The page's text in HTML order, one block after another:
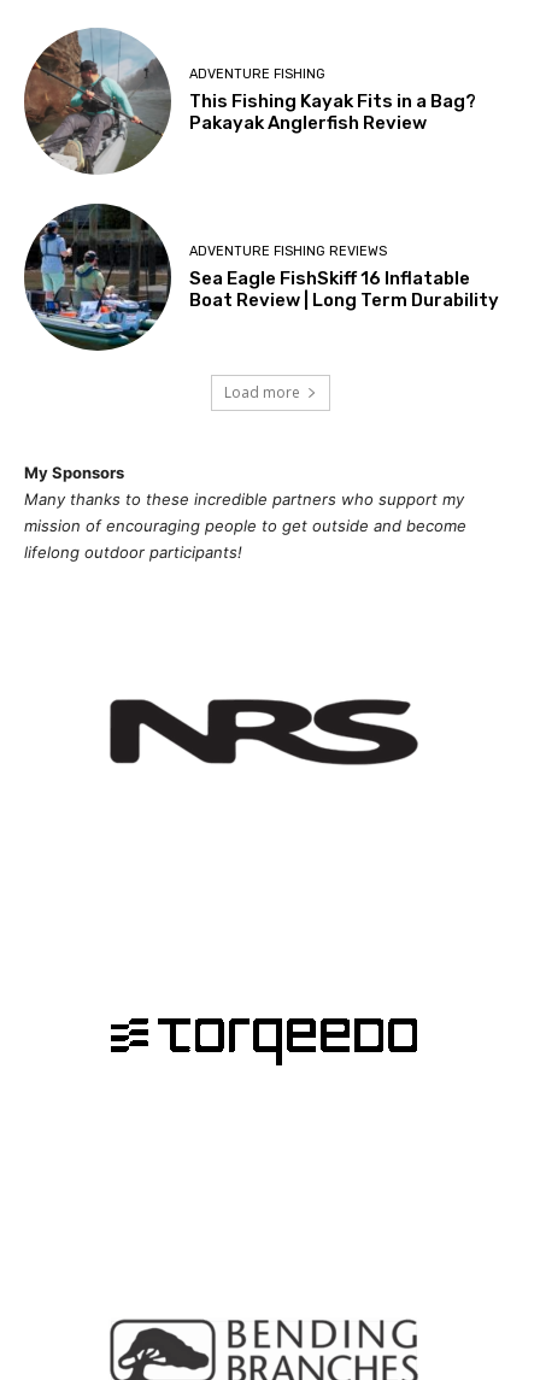
ADVENTURE FISHING
This Fishing Kayak Fits in a Bag?
Pakayak Anglerfish Review
ADVENTURE FISHING REVIEWS
Sea Eagle FishSkiff 16 Inflatable
Boat Review | Long Term Durability
Load more
My Sponsors
Many thanks to these incredible partners who support my
mission ofencouraging people to get outside and become
lifelong outdoor participants!